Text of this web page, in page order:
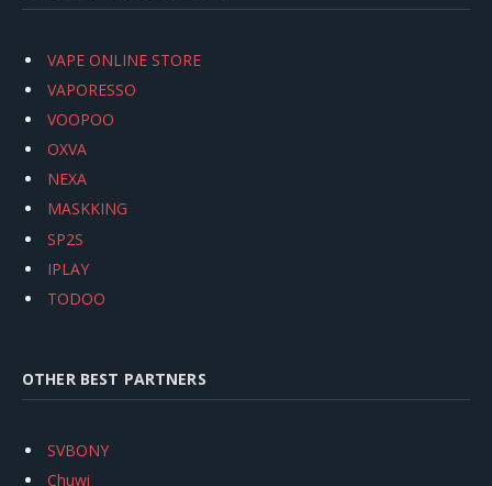
VAPE ONLINE STORE
VAPORESSO
VOOPOO
OXVA
NEXA
MASKKING
SP2S
IPLAY
TODOO
OTHER BEST PARTNERS
SVBONY
Chuwi